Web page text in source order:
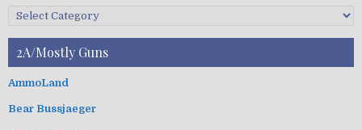
i
s
g
r
2A/Mostly Guns
AmmoLand
Bear Bussjaeger